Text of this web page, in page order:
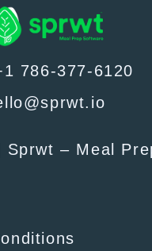
786-377-6120
Sprwt – Meal